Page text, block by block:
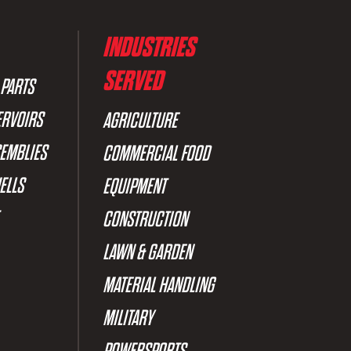
INDUSTRIES
SERVED
AGRICULTURE
COMMERCIAL FOOD
EQUIPMENT
CONSTRUCTION
LAWN & GARDEN
MATERIAL HANDLING
MILITARY